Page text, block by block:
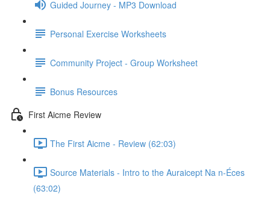
Guided Journey - MP3 Download
Personal Exercise Worksheets
Community Project - Group Worksheet
Bonus Resources
First Aicme Review
The First Aicme - Review (62:03)
Source Materials - Intro to the Auraicept Na n-Éces
(63:02)